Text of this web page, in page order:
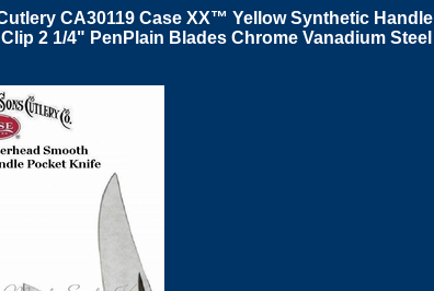
CA30119 Case XX™ Yellow Synthetic Handle
2 1/4" PenPlain Blades Chrome Vanadium Steel